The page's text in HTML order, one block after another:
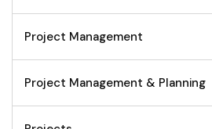
Project Management
Project Management & Planning